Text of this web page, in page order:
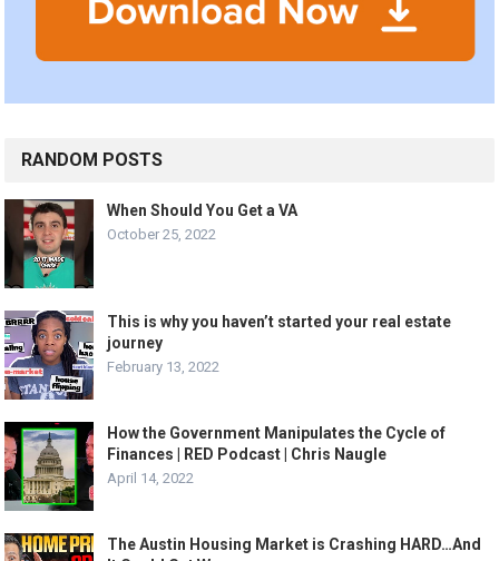
RANDOM POSTS
When Should You Get a VA
October 25, 2022
This is why you haven’t started your real estate
journey
February 13, 2022
How the Government Manipulates the Cycle of
Finances | RED Podcast | Chris Naugle
April 14, 2022
The Austin Housing Market is Crashing HARD…And